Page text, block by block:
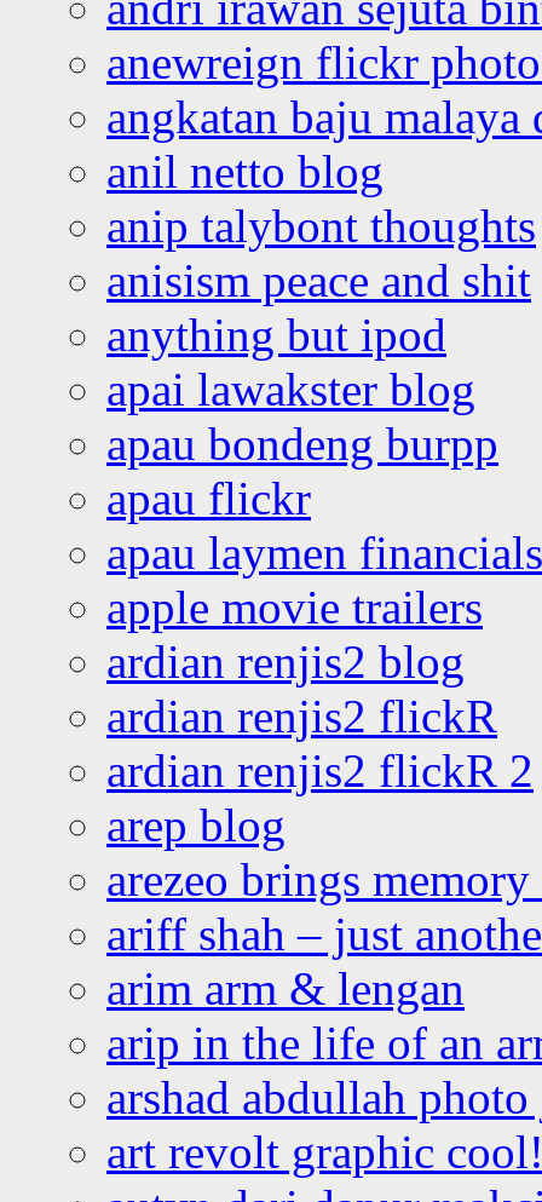
anewreign flickr
angkatan baju malaya
anil netto blog
anip talybont thoughts
anisism peace and shit
anything but ipod
apai lawakster blog
apau bondeng burpp
apau flickr
apau laymen financials
apple movie trailers
ardian renjis2 blog
ardian renjis2 flickR
ardian renjis2 flickR 2
arep blog
arezeo brings
ariff shah – just
arim arm & lengan
arip in the life of an
arshad abdullah
art revolt graphic